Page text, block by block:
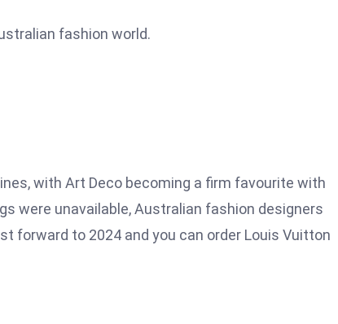
fashion world.
with Art Deco becoming a firm favourite with
were unavailable, Australian fashion designers
forward to 2024 and you can order Louis Vuitton